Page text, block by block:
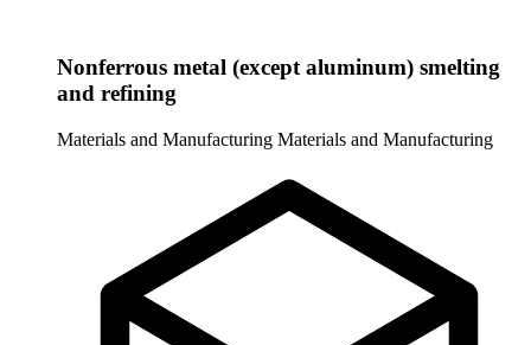
Nonferrous metal (except aluminum) smelting
and refining
Materials and Manufacturing Materials and Manufacturing